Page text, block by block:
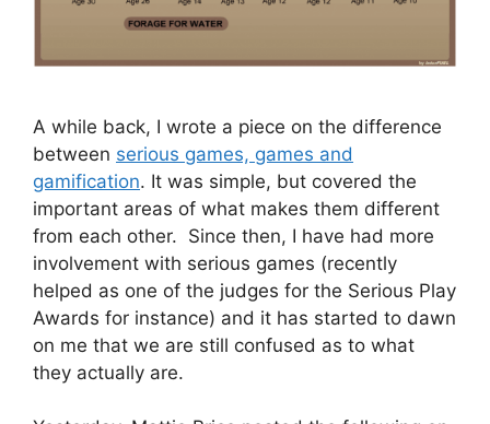
A while back, I wrote a piece on the difference
between serious games, games and
gamification. It was simple, but covered the
important areas of what makes them different
from each other. Since then, I have had more
involvement with serious games (recently
helped as one of the judges for the Serious Play
Awards for instance) and it has started to dawn
on me that we are still confused as to what
they actually are.